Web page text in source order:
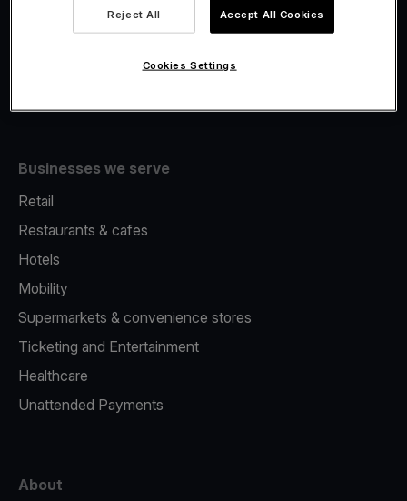
Fiscalisation
Businesses we serve
Retail
Restaurants & cafes
Hotels
Mobility
Supermarkets & convenience stores
Ticketing and Entertainment
Healthcare
Unattended Payments
About
Reject All Accept All Cookies
Cookies Settings